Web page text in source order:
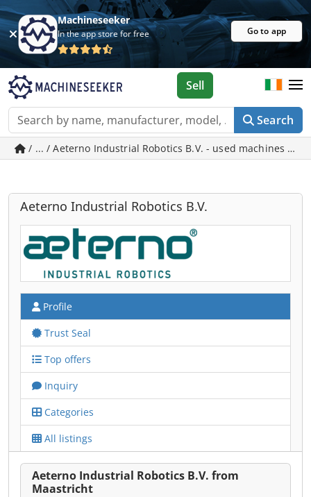
Machineseeker
In the app store for free Go to app
Search
Sell
/ ... / Aeterno Industrial Robotics B.V. - used machines in
Aeterno Industrial Robotics B.V.
Profile
Trust Seal
Top offers
Inquiry
Categories
All listings
Aeterno Industrial Robotics B.V. from
Maastricht